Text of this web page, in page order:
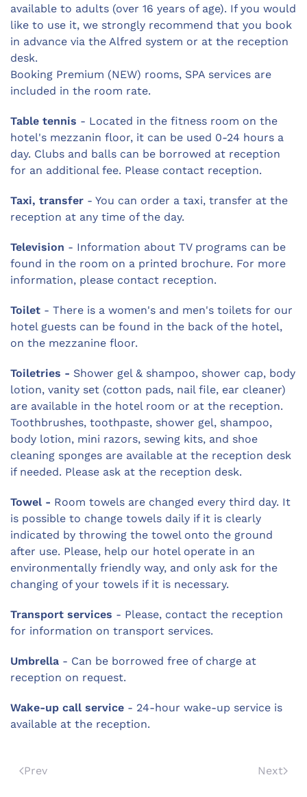
available to adults (over 16 years of age). If you would
like to use it, we strongly recommend that you book
in advance via the Alfred system or at the reception
desk.
Booking Premium (NEW) rooms, SPA services are
included in the room rate.
Table tennis - Located in the fitness room on the
hotel's mezzanin floor, it can be used 0-24 hours a
day. Clubs and balls can be borrowed at reception
for an additional fee. Please contact reception.
Taxi, transfer - You can order a taxi, transfer at the
reception at any time of the day.
Television - Information about TV programs can be
found in the room on a printed brochure. For more
information, please contact reception.
Toilet - There is a women's and men's toilets for our
hotel guests can be found in the back of the hotel,
on the mezzanine floor.
Toiletries - Shower gel & shampoo, shower cap, body
lotion, vanity set (cotton pads, nail file, ear cleaner)
are available in the hotel room or at the reception.
Toothbrushes, toothpaste, shower gel, shampoo,
body lotion, mini razors, sewing kits, and shoe
cleaning sponges are available at the reception desk
if needed. Please ask at the reception desk.
Towel - Room towels are changed every third day. It
is possible to change towels daily if it is clearly
indicated by throwing the towel onto the ground
after use. Please, help our hotel operate in an
environmentally friendly way, and only ask for the
changing of your towels if it is necessary.
Transport services - Please, contact the reception
for information on transport services.
Umbrella - Can be borrowed free of charge at
reception on request.
Wake-up call service - 24-hour wake-up service is
available at the reception.
Prev Next